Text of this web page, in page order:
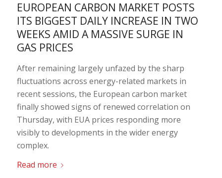
EUROPEAN CARBON MARKET POSTS
ITS BIGGEST DAILY INCREASE IN TWO
WEEKS AMID A MASSIVE SURGE IN
GAS PRICES
After remaining largely unfazed by the sharp
fluctuations across energy-related markets in
recent sessions, the European carbon market
finally showed signs of renewed correlation on
Thursday, with EUA prices responding more
visibly to developments in the wider energy
complex.
Read more